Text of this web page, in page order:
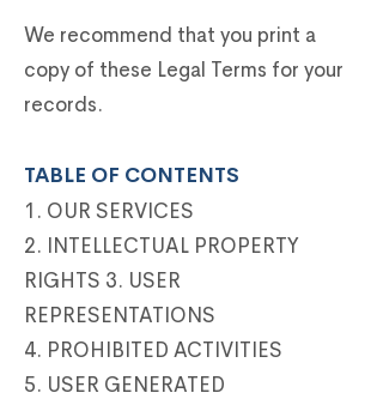
We recommend that you print a
copy of these Legal Terms for your
records.
TABLE OF CONTENTS
1. OUR SERVICES
2. INTELLECTUAL PROPERTY
RIGHTS 3. USER
REPRESENTATIONS
4. PROHIBITED ACTIVITIES
5. USER GENERATED